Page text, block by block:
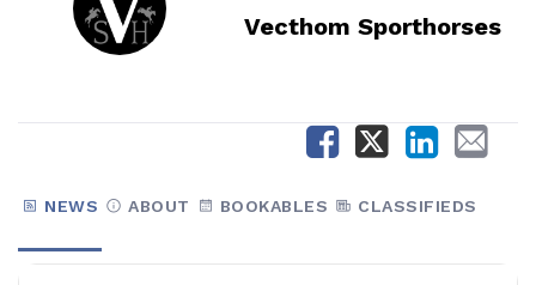
Vecthom Sporthorses
NEWS ABOUT BOOKABLES CLASSIFIEDS